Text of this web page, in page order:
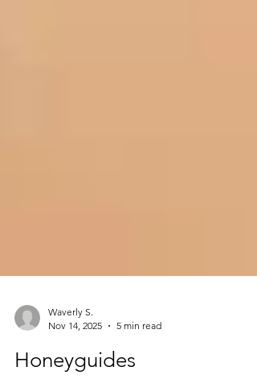
Nov 14, 2025
5 min read